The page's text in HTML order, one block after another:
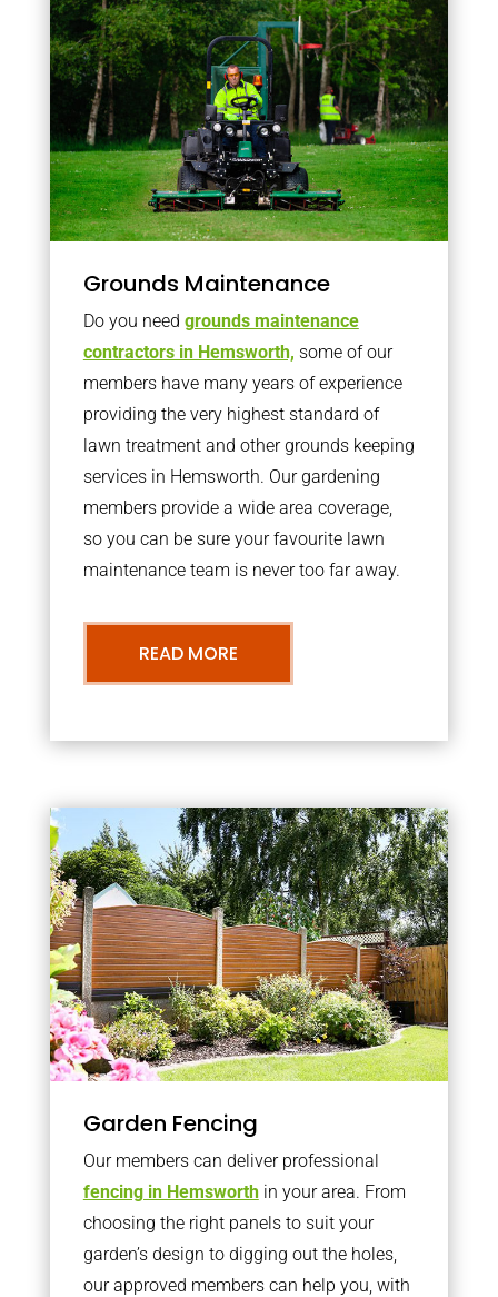
Grounds Maintenance
Do you need grounds maintenance
contractors in Hemsworth, some of our
members have many years of experience
providing the very highest standard of
lawn treatment and other grounds keeping
services in Hemsworth. Our gardening
members provide a wide area coverage,
so you can be sure your favourite lawn
maintenance team is never too far away.
READ MORE
Garden Fencing
Our members can deliver professional
fencing in Hemsworthin your area. From
choosing the right panels to suit your
garden’s design to digging out the holes,
our approved members can help you, with